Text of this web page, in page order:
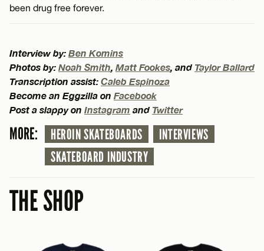
been drug free forever.
Interview by: Ben Komins
Photos by: Noah Smith, Matt Fookes, and Taylor Ballard
Transcription assist: Caleb Espinoza
Become an Eggzilla on Facebook
Post a slappy on Instagram and Twitter
MORE: HEROIN SKATEBOARDS
INTERVIEWS
SKATEBOARD INDUSTRY
THE SHOP